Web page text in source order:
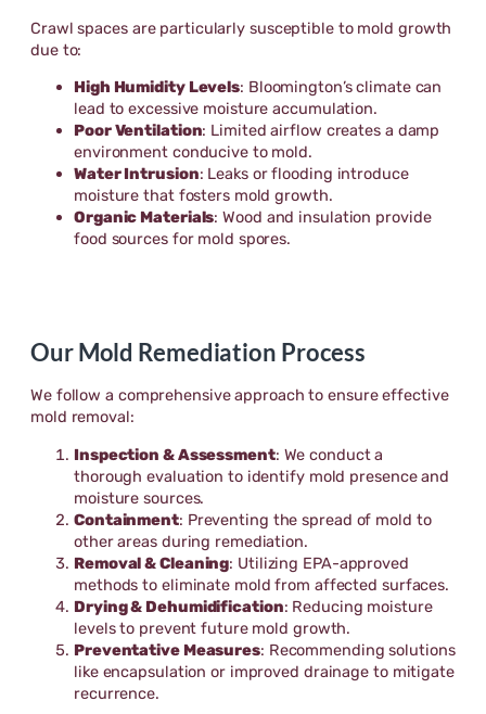
Crawl spaces are particularly susceptible to mold growth
due to:
High Humidity Levels: Bloomington’s climate can
lead to excessive moisture accumulation.
Poor Ventilation: Limited airflow creates a damp
environment conducive to mold.
Water Intrusion: Leaks or flooding introduce
moisture that fosters mold growth.
Organic Materials: Wood and insulation provide
food sources for mold spores.
Our Mold Remediation Process
We follow a comprehensive approach to ensure effective
mold removal:
Inspection & Assessment: We conduct a
thorough evaluation to identify mold presence and
moisture sources.
Containment: Preventing the spread of mold to
other areas during remediation.
Removal & Cleaning: Utilizing EPA-approved
methods to eliminate mold from affected surfaces.
Drying & Dehumidification: Reducing moisture
levels to prevent future mold growth.
Preventative Measures: Recommending solutions
like encapsulation or improved drainage to mitigate
recurrence.